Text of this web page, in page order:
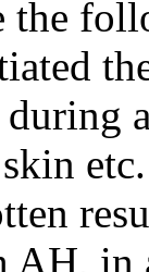
the
in